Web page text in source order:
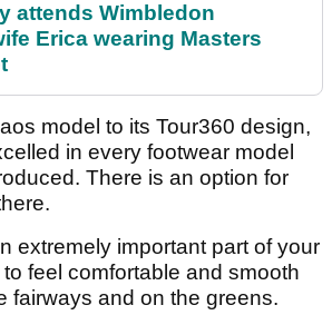
attends Wimbledon
Erica wearing Masters
model to its Tour360 design,
in every footwear model
There is an option for
extremely important part of your
feel comfortable and smooth
fairways and on the greens.